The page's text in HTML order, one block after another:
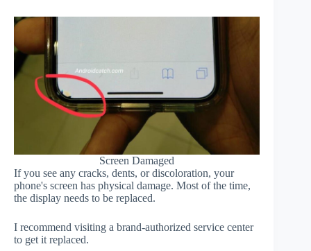
Screen Damaged
If you see any cracks, dents, or discoloration, your
phone's screen has physical damage. Most of the time,
the display needs to be replaced.
I recommend visiting a brand-authorized service center
to get it replaced.